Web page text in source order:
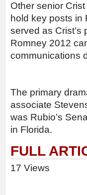
Other senior
hold key posts in
served as
Romney 2012
communications
The primary
associate
was Rubio’s
in Florida.
FULL
17 Views